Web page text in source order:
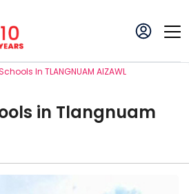
S In TLANGNUAM AIZAWL
s in Tlangnuam